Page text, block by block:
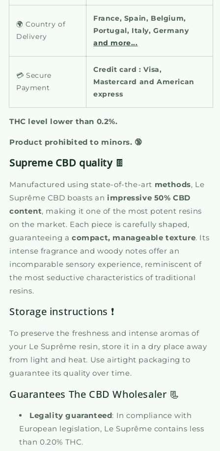
🌍 Country of
Delivery
France, Spain, Belgium,
Portugal, Italy, Germany
and more...
💳 Secure
Payment
Credit card : Visa,
Mastercard and American
express
THC level lower than 0.2%.
Product prohibited to minors. 🔞
Supreme CBD quality 🍫
Manufactured using state-of-the-art methods, Le
Suprême CBD boasts animpressive 50% CBD
content, making it one of the most potent resins
on the market. Each piece is carefully shaped,
guaranteeing a compact, manageable texture. Its
intense fragrance and woody notes offer an
incomparable sensory experience, reminiscent of
the most seductive characteristics of traditional
resins.
Storage instructions ❗
To preserve the freshness and intense aromas of
your Le Suprême resin, store it in a dry place away
from light and heat. Use airtight packaging to
guarantee its quality over time.
Guarantees The CBD Wholesaler 📃
Legality guaranteed: In compliance with
European legislation, Le Suprême contains less
than 0.20% THC.